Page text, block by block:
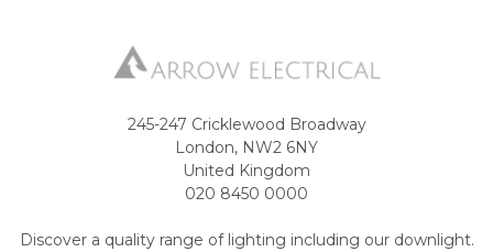
245-247 Cricklewood Broadway
London, NW2 6NY
United Kingdom
020 8450 0000
Discover a quality range of lighting including our downlight.